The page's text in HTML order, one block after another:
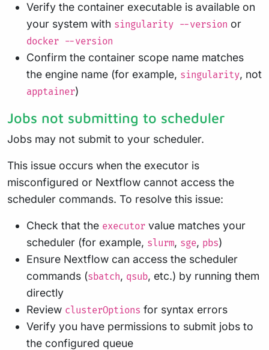
Verify the container executable is available on
your system with singularity --version or
docker --version
Confirm the container scope name matches
the engine name (for example, singularity, not
apptainer)
Jobs not submitting to scheduler
Jobs may not submit to your scheduler.
This issue occurs when the executor is
misconfigured or Nextflow cannot access the
scheduler commands. To resolve this issue:
Check that the executor value matches your
scheduler (for example, slurm, sge, pbs)
Ensure Nextflow can access the scheduler
commands (sbatch, qsub, etc.) by running them
directly
Review clusterOptions for syntax errors
Verify you have permissions to submit jobs to
the configured queue